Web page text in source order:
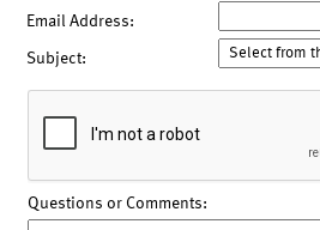
Email Address:
Subject:
Questions or Comments: